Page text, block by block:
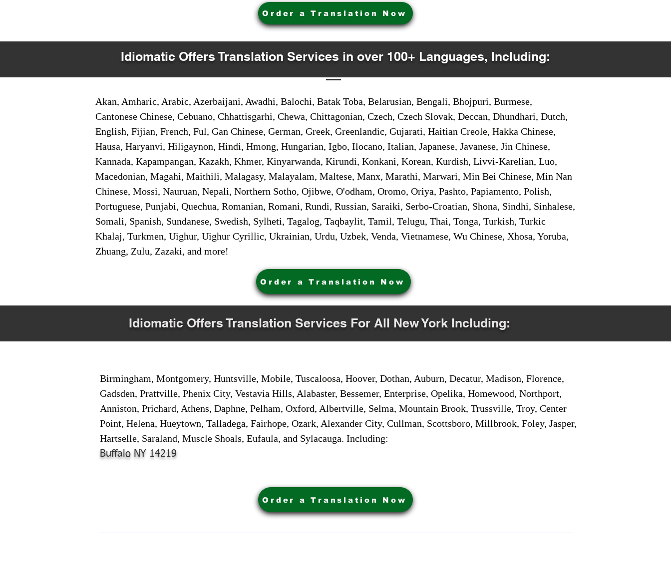
Order a Translation Now
Idiomatic Offers Translation Services in over 100+ Languages, Including:
Akan, Amharic, Arabic, Azerbaijani, Awadhi, Balochi, Batak Toba, Belarusian, Bengali, Bhojpuri, Burmese,
Cantonese Chinese, Cebuano, Chhattisgarhi, Chewa, Chittagonian, Czech, Czech Slovak, Deccan, Dhundhari, Dutch,
English, Fijian, French, Ful, Gan Chinese, German, Greek, Greenlandic, Gujarati, Haitian Creole, Hakka Chinese,
Hausa, Haryanvi, Hiligaynon, Hindi, Hmong, Hungarian, Igbo, Ilocano, Italian, Japanese, Javanese, Jin Chinese,
Kannada, Kapampangan, Kazakh, Khmer, Kinyarwanda, Kirundi, Konkani, Korean, Kurdish, Livvi-Karelian, Luo,
Macedonian, Magahi, Maithili, Malagasy, Malayalam, Maltese, Manx, Marathi, Marwari, Min Bei Chinese, Min Nan
Chinese, Mossi, Nauruan, Nepali, Northern Sotho, Ojibwe, O'odham, Oromo, Oriya, Pashto, Papiamento, Polish,
Portuguese, Punjabi, Quechua, Romanian, Romani, Rundi, Russian, Saraiki, Serbo-Croatian, Shona, Sindhi, Sinhalese,
Somali, Spanish, Sundanese, Swedish, Sylheti, Tagalog, Taqbaylit, Tamil, Telugu, Thai, Tonga, Turkish, Turkic
Khalaj, Turkmen, Uighur, Uighur Cyrillic, Ukrainian, Urdu, Uzbek, Venda, Vietnamese, Wu Chinese, Xhosa, Yoruba,
Zhuang, Zulu, Zazaki, and more!
Order a Translation Now
Idiomatic Offers Translation Services For All New York Including:
Birmingham, Montgomery, Huntsville, Mobile, Tuscaloosa, Hoover, Dothan, Auburn, Decatur, Madison, Florence,
Gadsden, Prattville, Phenix City, Vestavia Hills, Alabaster, Bessemer, Enterprise, Opelika, Homewood, Northport,
Anniston, Prichard, Athens, Daphne, Pelham, Oxford, Albertville, Selma, Mountain Brook, Trussville, Troy, Center
Point, Helena, Hueytown, Talladega, Fairhope, Ozark, Alexander City, Cullman, Scottsboro, Millbrook, Foley, Jasper,
Hartselle, Saraland, Muscle Shoals, Eufaula, and Sylacauga. Including:
Buffalo NY 14219
Order a Translation Now